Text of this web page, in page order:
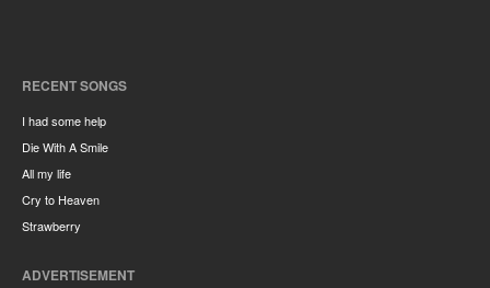
RECENT SONGS
I had some help
Die With A Smile
All my life
Cry to Heaven
Strawberry
ADVERTISEMENT